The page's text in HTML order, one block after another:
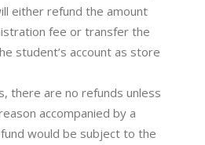
either refund the amount
fee or transfer the
student’s account as store
there are no refunds unless
accompanied by a
would be subject to the